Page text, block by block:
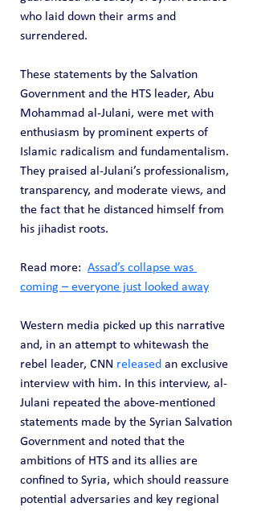
who laid down their arms and
surrendered.
These statements by the Salvation
Government and the HTS leader, Abu
Mohammad al-Julani, were met with
enthusiasm by prominent experts of
Islamic radicalism and fundamentalism.
They praised al-Julani’s professionalism,
transparency, and moderate views, and
the fact that he distanced himself from
his jihadist roots.
Read more: Assad’s collapse was
coming – everyone just looked away
Western media picked up this narrative
and, in an attempt to whitewash the
rebel leader, CNN released an exclusive
interview with him. In this interview, al-
Julani repeated the above-mentioned
statements made by the Syrian Salvation
Government and noted that the
ambitions of HTS and its allies are
confined to Syria, which should reassure
potential adversaries and key regional